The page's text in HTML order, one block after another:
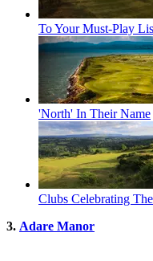
To Your Must-Play
'North' In Their Name
Clubs Celebrating
3. Adare Manor